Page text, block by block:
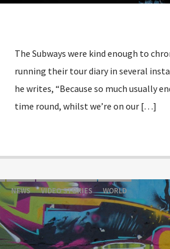
The Subways were kind enough to
running their tour diary in several
he writes, “Because so much usually
time round, whilst we’re on our […]
NEWS VIDEO STORIES WORLD